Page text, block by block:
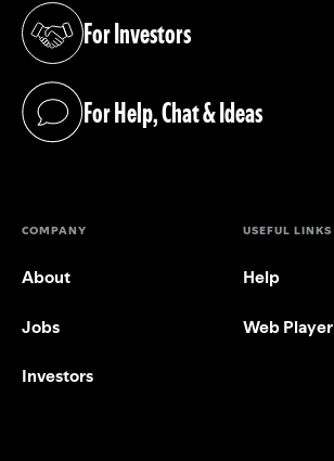
For Investors
(opens in a new tab)
For Help, Chat & Ideas
(opens in a new tab)
COMPANY
About
Jobs
Investors
USEFUL LINKS
Help
Web Player